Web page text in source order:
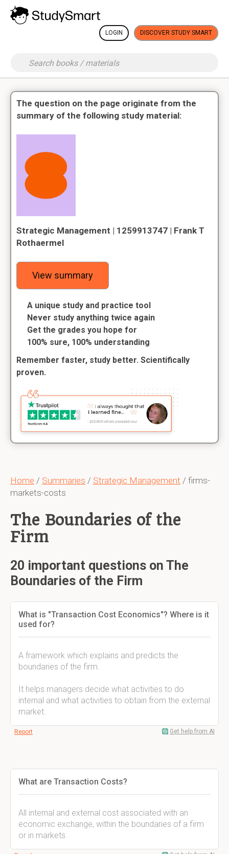
LOGIN DISCOVER STUDY SMART
Home / Summaries / Strategic Management / firms-
markets-costs
The Boundaries of the
Firm
20 important questions on The
Boundaries of the Firm
What is "Transaction Cost Economics"? Where is it
used for?
A framework which explains and predicts the
boundaries of the firm.
It helps managers decide what activities to do
internal and what activities to obtain from the external
market.
Report Get help from AI
What are Transaction Costs?
All internal and external cost associated with an
economic exchange, within the boundaries of a firm
or in markets.
The question on the page originate from the
summary of the following study material:
Strategic Management | 1259913747 | Frank T
Rothaermel
View summary
A unique study and practice tool
Never study anything twice again
Get the grades you hope for
100% sure, 100% understanding
Remember faster, study better. Scientifically
proven.